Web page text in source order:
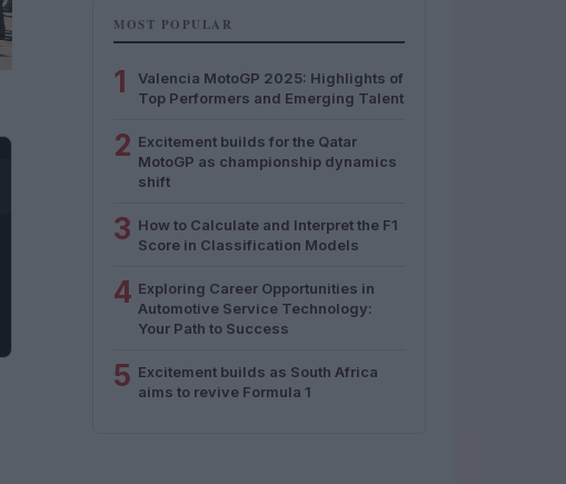
MOST POPULAR
1
Valencia MotoGP 2025: Highlights of
Top Performers and Emerging Talent
2 Excitement builds for the Qatar
MotoGP as championship dynamics
shift
3 How to Calculate and Interpret the F1
Score in Classification Models
4 Exploring Career Opportunities in
Automotive Service Technology:
Your Path to Success
5 Excitement builds as South Africa
aims to revive Formula 1